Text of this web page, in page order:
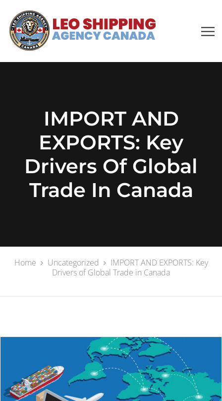
IMPORT AND
EXPORTS: Key
Drivers Of Global
Trade In Canada
Home Uncategorized
IMPORT AND EXPORTS: Key
Drivers of Global Trade in Canada